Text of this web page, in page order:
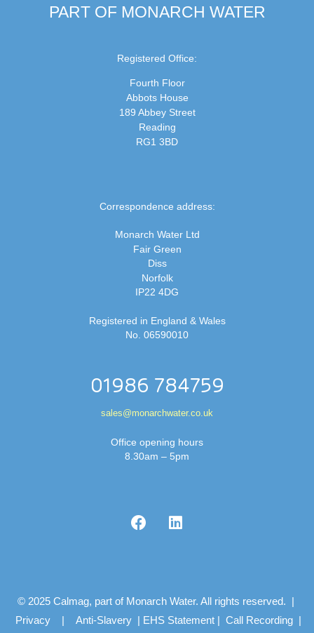
PART OF MONARCH WATER
Registered Office:
Fourth Floor
Abbots House
189 Abbey Street
Reading
RG1 3BD
Correspondence address:
Monarch Water Ltd
Fair Green
Diss
Norfolk
IP22 4DG
Registered in England & Wales
No. 06590010
01986 784759
sales@monarchwater.co.uk
Office opening hours
8.30am – 5pm
© 2025 Calmag, part of Monarch Water. All rights reserved. |
Privacy | Anti-Slavery | EHS Statement | Call Recording |